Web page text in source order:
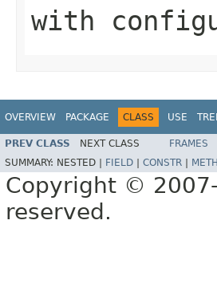
with
OVERVIEW PACKAGE CLASS USE
PREV CLASS NEXT CLASS FRAMES
SUMMARY: NESTED | FIELD CONSTR
Copyright ©
reserved.